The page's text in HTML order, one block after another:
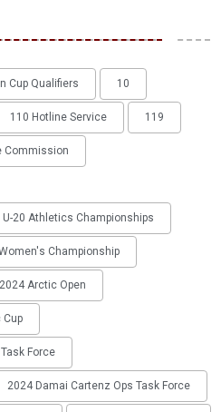
Cup Qualifiers 10
110 Hotline Service 119
Commission
20 Athletics Championships
Championship
2024 Arctic Open
Cup
Force
2024 Damai Cartenz Ops Task Force